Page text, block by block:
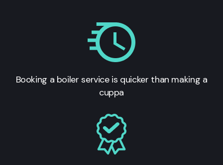
Booking a boiler service is quicker than making a
cuppa